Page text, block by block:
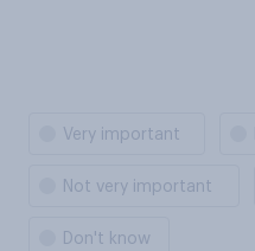
Very important
Not very important
Don't know